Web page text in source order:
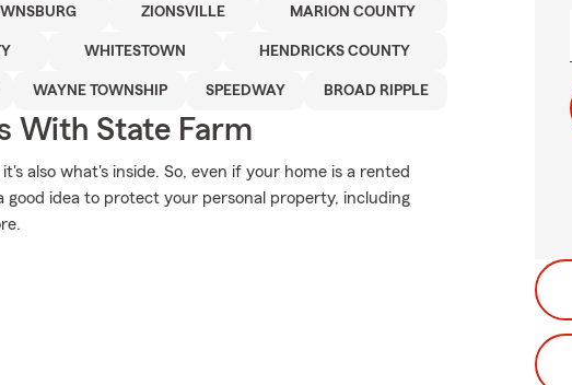
ZIONSVILLE MARION COUNTY
WHITESTOWN HENDRICKS COUNTY
WAYNE TOWNSHIP SPEEDWAY BROAD RIPPLE
With State Farm
also what's inside. So, even if your home is a rented
idea to protect your personal property, including